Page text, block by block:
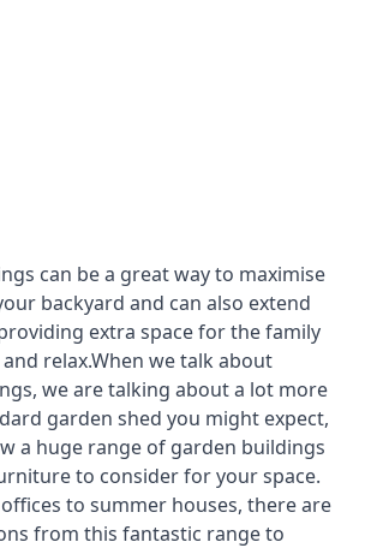
can be a great way to maximise
backyard and can also extend
extra space for the family
relax.When we talk about
we are talking about a lot more
garden shed you might expect,
a huge range of garden buildings
to consider for your space.
to summer houses, there are
from this fantastic range to